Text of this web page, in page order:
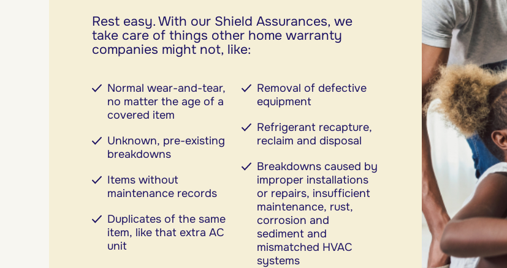
Rest easy. With our Shield Assurances, we
take care of things other home warranty
companies might not, like:
Normal wear-and-tear,
no matter the age of a
covered item
Unknown, pre-existing
breakdowns
Items without
maintenance records
Duplicates of the same
item, like that extra AC
unit
Removal of defective
equipment
Refrigerant recapture,
reclaim and disposal
Breakdowns caused by
improper installations
or repairs, insufficient
maintenance, rust,
corrosion and
sediment and
mismatched HVAC
systems